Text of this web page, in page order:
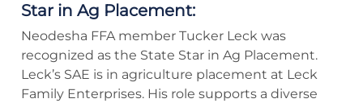
Star in Ag Placement:
Neodesha FFA member Tucker Leck was
recognized as the State Star in Ag Placement.
Leck’s SAE is in agriculture placement at Leck
Family Enterprises. His role supports a diverse